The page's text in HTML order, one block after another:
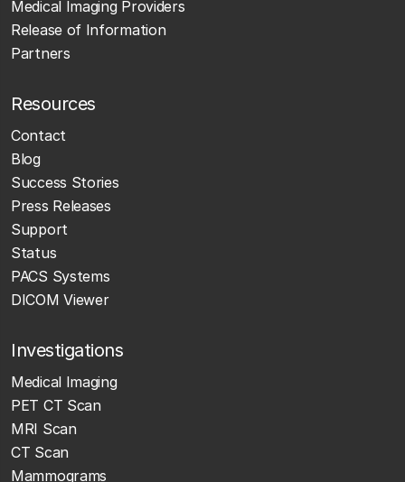
Medical Imaging Providers
Release of Information
Partners
Resources
Contact
Blog
Success Stories
Press Releases
Support
Status
PACS Systems
DICOM Viewer
Investigations
Medical Imaging
PET CT Scan
MRI Scan
CT Scan
Mammograms